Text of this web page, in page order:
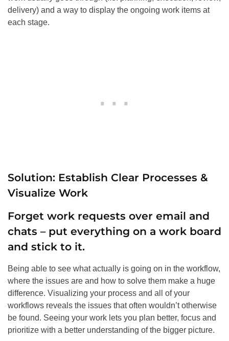
delivery) and a way to display the ongoing work items at
each stage.
Solution: Establish Clear Processes &
Visualize Work
Forget work requests over email and
chats – put everything on a work board
and stick to it.
Being able to see what actually is going on in the workflow,
where the issues are and how to solve them make a huge
difference. Visualizing your process and all of your
workflows reveals the issues that often wouldn’t otherwise
be found. Seeing your work lets you plan better, focus and
prioritize with a better understanding of the bigger picture.